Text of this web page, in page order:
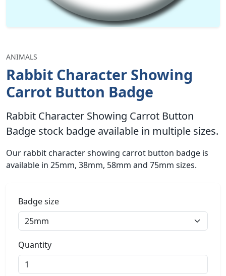
ANIMALS
Rabbit Character Showing
Carrot Button Badge
Rabbit Character Showing Carrot Button
Badge stock badge available in multiple sizes.
Our rabbit character showing carrot button badge is
available in 25mm, 38mm, 58mm and 75mm sizes.
Badge size
Quantity